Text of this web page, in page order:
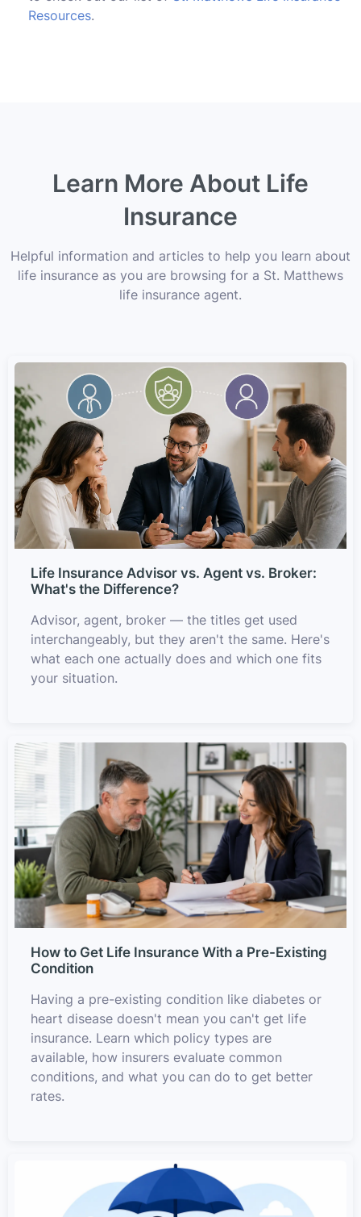
Resources.
Learn More About Life
Insurance
Helpful information and articles to help you learn about
life insurance as you are browsing for a St. Matthews
life insurance agent.
Life Insurance Advisor vs. Agent vs. Broker:
What's the Difference?
Advisor, agent, broker — the titles get used
interchangeably, but they aren't the same. Here's
what each one actually does and which one fits
your situation.
How to Get Life Insurance With a Pre-Existing
Condition
Having a pre-existing condition like diabetes or
heart disease doesn't mean you can't get life
insurance. Learn which policy types are
available, how insurers evaluate common
conditions, and what you can do to get better
rates.